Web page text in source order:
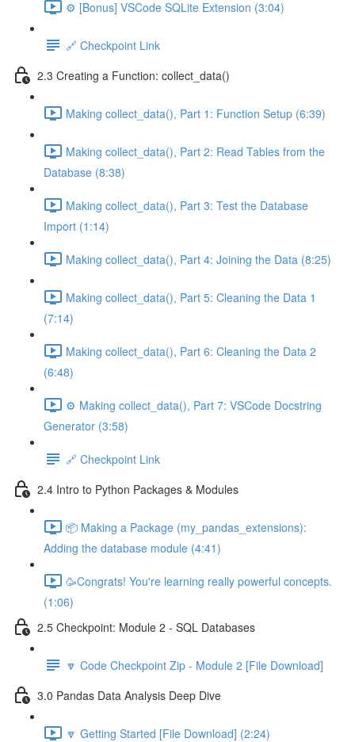
⚙️ [Bonus] VSCode SQLite Extension (3:04)
🔗 Checkpoint Link
2.3 Creating a Function: collect_data()
Making collect_data(), Part 1: Function Setup (6:39)
Making collect_data(), Part 2: Read Tables from the
Database (8:38)
Making collect_data(), Part 3: Test the Database
Import (1:14)
Making collect_data(), Part 4: Joining the Data (8:25)
Making collect_data(), Part 5: Cleaning the Data 1
(7:14)
Making collect_data(), Part 6: Cleaning the Data 2
(6:48)
⚙️ Making collect_data(), Part 7: VSCode Docstring
Generator (3:58)
🔗 Checkpoint Link
2.4 Intro to Python Packages & Modules
📦 Making a Package (my_pandas_extensions):
Adding the database module (4:41)
🥳Congrats! You're learning really powerful concepts.
(1:06)
2.5 Checkpoint: Module 2 - SQL Databases
🔽 Code Checkpoint Zip - Module 2 [File Download]
3.0 Pandas Data Analysis Deep Dive
🔽 Getting Started [File Download] (2:24)